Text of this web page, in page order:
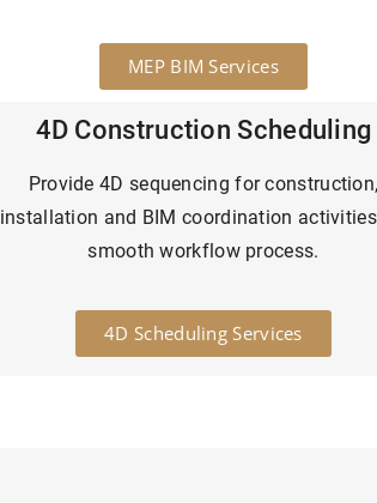
MEP BIM Services
4D Construction Scheduling
Provide 4D sequencing for construction,
installation and BIM coordination
smooth workflow process.
4D Scheduling Services